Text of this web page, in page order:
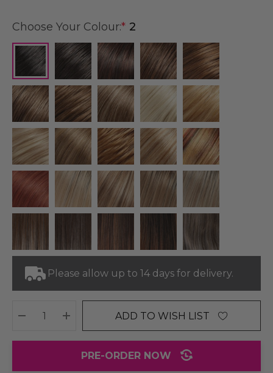
Choose Your Colour:* 2
Please allow up to 14 days for delivery.
DECREASE QUANTITY:
INCREASE QUANTITY:
ADD TO WISH LIST
PRE-ORDER NOW